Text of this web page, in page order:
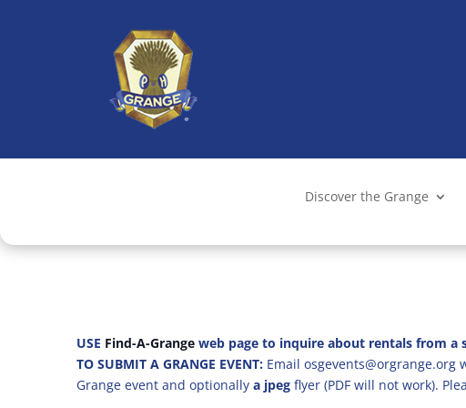
Discover the Grange
USE Find-A-Grange web page to inquire about rentals from a
TO SUBMIT A GRANGE EVENT: Email
Grange event and optionally a jpeg flyer (PDF will not work).